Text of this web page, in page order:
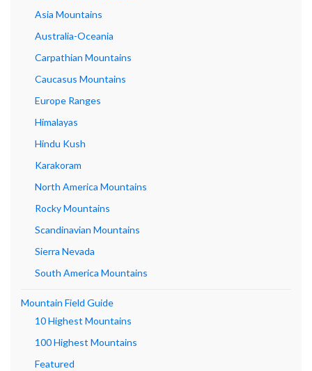
Asia Mountains
Australia-Oceania
Carpathian Mountains
Caucasus Mountains
Europe Ranges
Himalayas
Hindu Kush
Karakoram
North America Mountains
Rocky Mountains
Scandinavian Mountains
Sierra Nevada
South America Mountains
Mountain Field Guide
10 Highest Mountains
100 Highest Mountains
Featured